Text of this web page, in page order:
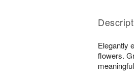
Elegantly
flowers.